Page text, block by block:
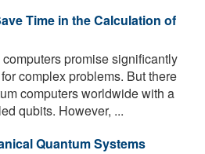
Time in the Calculation of
promise significantly
complex problems. But there
computers worldwide with a
qubits. However, ...
Quantum Systems